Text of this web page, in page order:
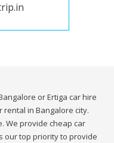
or Ertiga car hire
rental in Bangalore city.
We provide cheap car
our top priority to provide